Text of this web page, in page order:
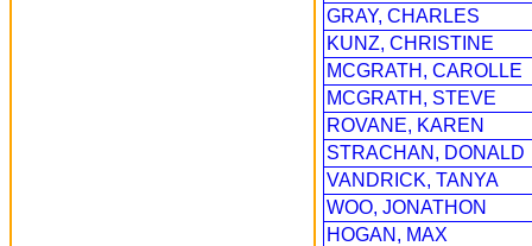
GRAY, CHARLES
KUNZ, CHRISTINE
MCGRATH, CAROLLE
MCGRATH, STEVE
ROVANE, KAREN
STRACHAN, DONALD
VANDRICK, TANYA
WOO, JONATHON
HOGAN, MAX